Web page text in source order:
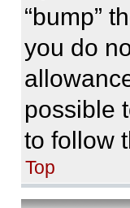
“bump”
you do
possible
to follow
Top